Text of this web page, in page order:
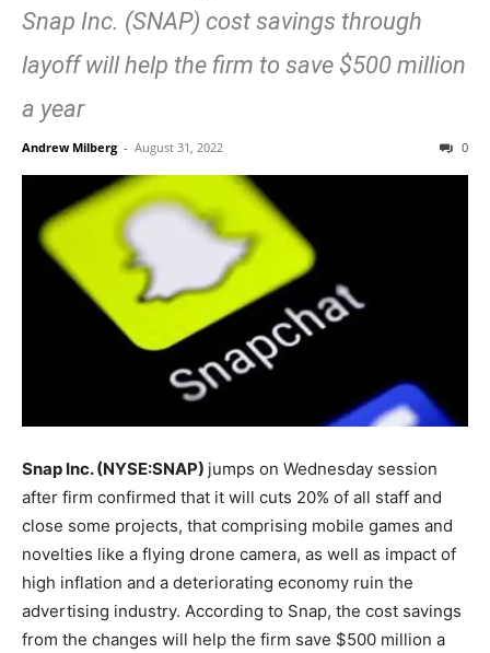
Snap Inc. (SNAP) cost savings through
layoff will help the firm to save $500 million
a year
Andrew Milberg - August 31, 2022 0
Snap Inc. (NYSE:SNAP) jumps on Wednesday session
after firm confirmed that it will cuts 20% of all staff and
close some projects, that comprising mobile games and
novelties like a flying drone camera, as well as impact of
high inflation and a deteriorating economy ruin the
advertising industry. According to Snap, the cost savings
from the changes will help the firm save $500 million a